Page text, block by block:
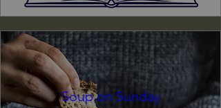
Soup on Sunday